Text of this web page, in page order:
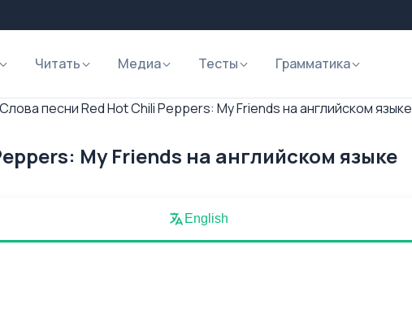
Читать Медиа Тесты Грамматика
Слова песни Red Hot Chili Peppers: My Friends на английском языке
My Friends на английском языке
English